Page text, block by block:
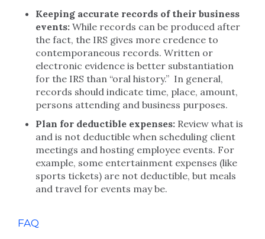
Keeping accurate records of their business
events: While records can be produced after
the fact, the IRS gives more credence to
contemporaneous records. Written or
electronic evidence is better substantiation
for the IRS than “oral history.” In general,
records should indicate time, place, amount,
persons attending and business purposes.
Plan for deductible expenses: Review what is
and is not deductible when scheduling client
meetings and hosting employee events. For
example, some entertainment expenses (like
sports tickets) are not deductible, but meals
and travel for events may be.
FAQ